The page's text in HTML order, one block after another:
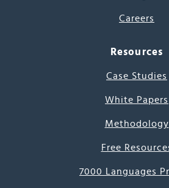
Careers
Resources
Case Studies
White Papers
Methodology
Free
7000 Languages